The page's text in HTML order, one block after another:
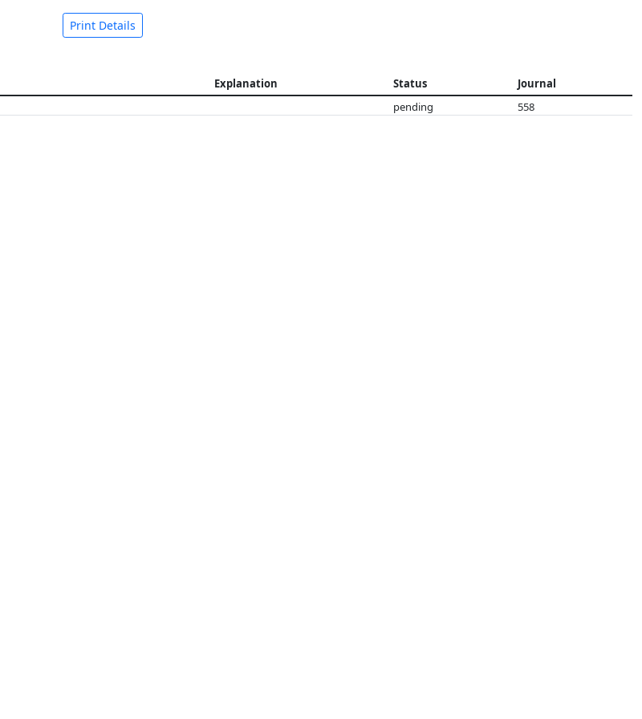
Print Details
Explanation Status
Journal
pending 558